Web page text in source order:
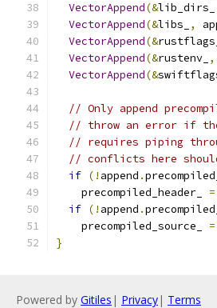
VectorAppend(&lib_dirs_
VectorAppend(&libs_ ,
VectorAppend(&rustflags_
VectorAppend(&rustenv_ ,
VectorAppend(&
// Only append
// throw an error if
// requires piping
// conflicts here
if (! append .
    precompiled_header_
=
if (! append .
    precompiled_source_
=
}
Powered by Gitiles | Privacy| Terms